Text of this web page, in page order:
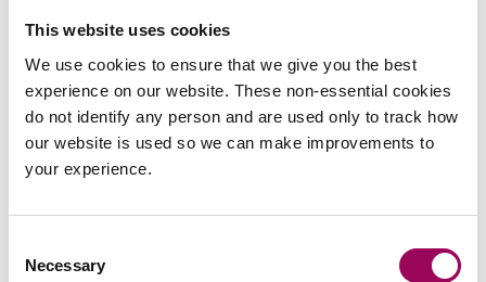
This website uses cookies
We use cookies to ensure that we give you the best
experience on our website. These non-essential cookies
do not identify any person and are used only to track how
our website is used so we can make improvements to
your experience.
Selection
Necessary
Recognition for our
solicitors
“They don’t just offer legal solutions; they work in